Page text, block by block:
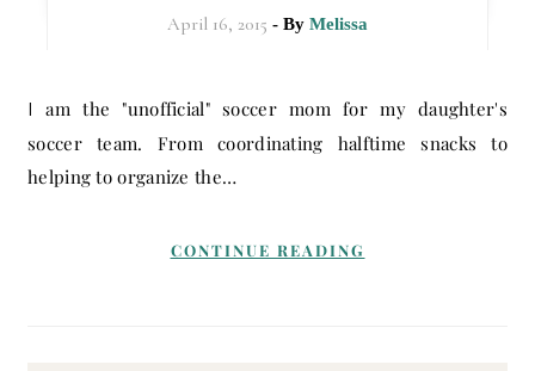
April 16, 2015 - By Melissa
I am the "unofficial" soccer mom for my daughter's
soccer team. From coordinating halftime snacks to
helping to organize the…
CONTINUE READING